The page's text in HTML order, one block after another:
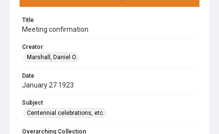
Title
Meeting confirmation
Creator
Marshall, Daniel O.
Date
January 27 1923
Subject
Centennial celebrations, etc.
Overarching Collection